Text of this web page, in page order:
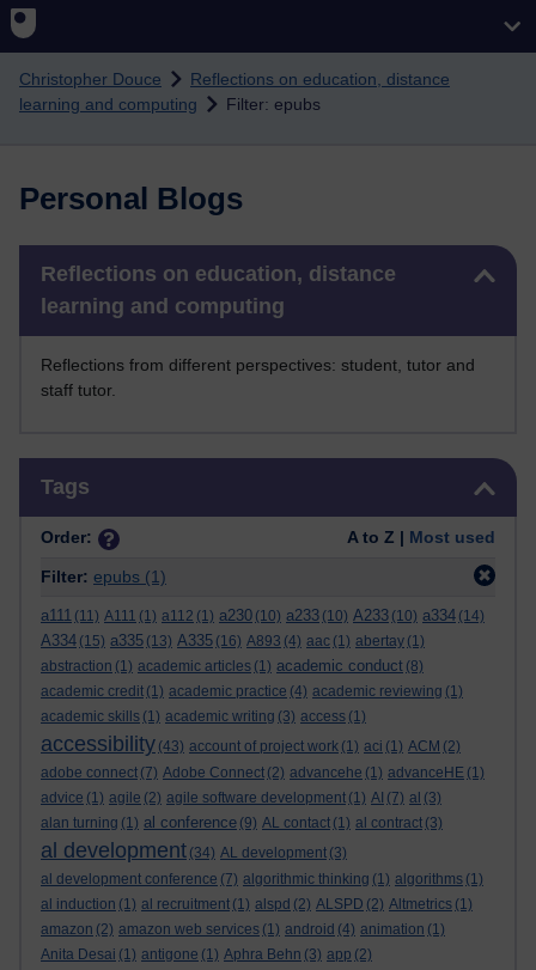
Christopher Douce
Reflections on education, distance
learning and computing
Filter: epubs
Personal Blogs
Reflections on education, distance
learning and computing
Reflections from different perspectives: student, tutor and
staff tutor.
Tags
Order: A to Z | Most used
Filter: epubs (1)
a111 (11) A111 (1) a112 (1) a230 (10) a233 (10) A233 (10) a334 (14)
A334 (15) a335 (13) A335 (16) A893 (4) aac (1) abertay (1)
abstraction (1) academic articles (1) academic conduct (8)
academic credit (1) academic practice (4) academic reviewing (1)
academic skills (1) academic writing (3) access (1)
accessibility (43) account of project work (1) aci (1) ACM (2)
adobe connect (7) Adobe Connect (2) advancehe (1) advanceHE (1)
advice (1) agile (2) agile software development (1) AI (7) al (3)
alan turning (1) al conference (9) AL contact (1) al contract (3)
al development (34) AL development (3)
al development conference (7) algorithmic thinking (1) algorithms (1)
al induction (1) al recruitment (1) alspd (2) ALSPD (2) Altmetrics (1)
amazon (2) amazon web services (1) android (4) animation (1)
Anita Desai (1) antigone (1) Aphra Behn (3) app (2)